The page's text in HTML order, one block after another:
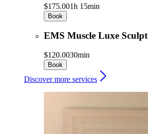
$175.001h 15min
Book
EMS Muscle Luxe Sculpt
$120.0030min
Book
Discover more services